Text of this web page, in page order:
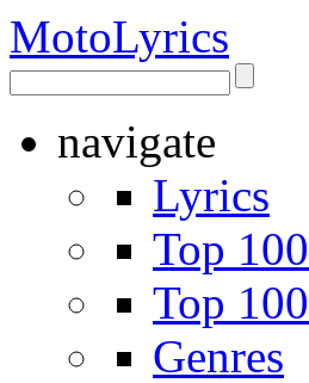
MotoLyrics
navigate
Lyrics
Top
Top
Genres